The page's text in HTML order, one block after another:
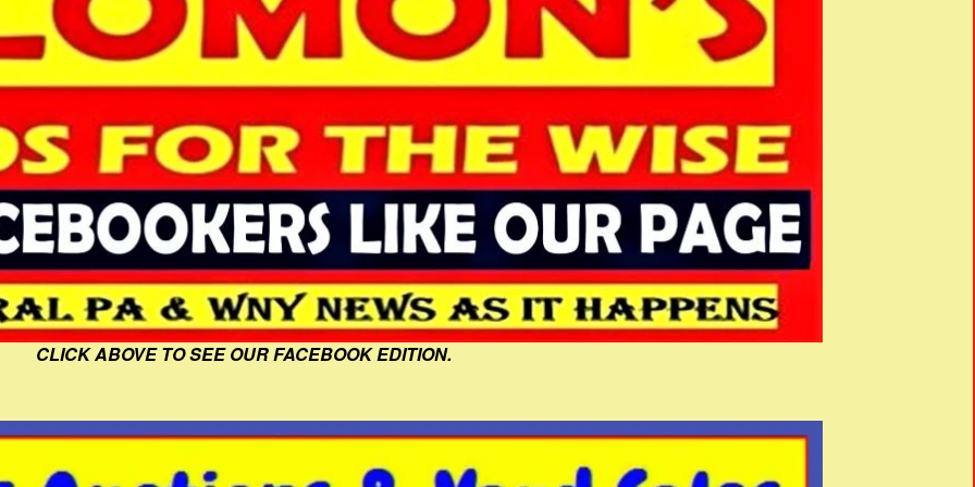
CLICK ABOVE TO SEE OUR FACEBOOK EDITION.